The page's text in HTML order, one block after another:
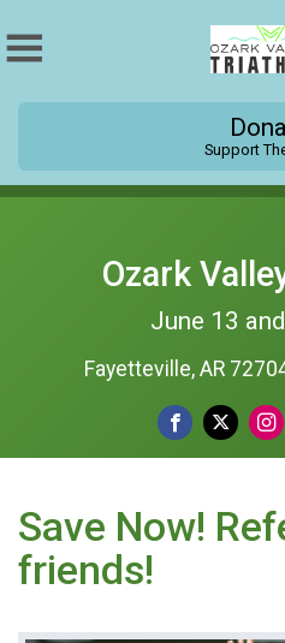
Support
Ozark
June 13
Fayetteville, AR
Save Now!
friends!